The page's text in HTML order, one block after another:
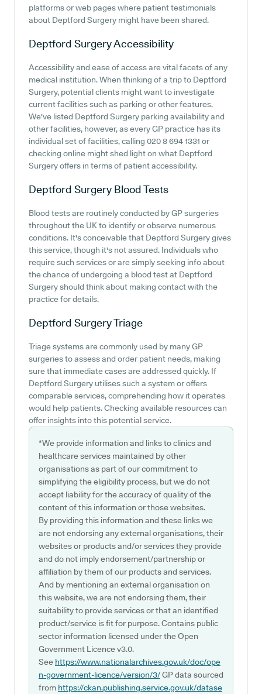
platforms or web pages where patient testimonials
about Deptford Surgery might have been shared.
Deptford SurgeryAccessibility
Accessibility and ease of access are vital facets of any
medical institution. When thinking of a trip to Deptford
Surgery, potential clients might want to investigate
current facilities such as parking or other features.
We've listed Deptford Surgery parking availability and
other facilities, however, as every GP practice has its
individual set of facilities, calling 020 8 694 1331 or
checking online might shed light on what Deptford
Surgery offers in terms of patient accessibility.
Deptford Surgery Blood Tests
Blood tests are routinely conducted by GP surgeries
throughout the UK to identify or observe numerous
conditions. It's conceivable that Deptford Surgery gives
this service, though it's not assured. Individuals who
require such services or are simply seeking info about
the chance of undergoing a blood test at Deptford
Surgery should think about making contact with the
practice for details.
Deptford SurgeryTriage
Triage systems are commonly used by many GP
surgeries to assess and order patient needs, making
sure that immediate cases are addressed quickly. If
Deptford Surgery utilises such a system or offers
comparable services, comprehending how it operates
would help patients. Checking available resources can
offer insights into this potential service.
*We provide information and links to clinics and
healthcare services maintained by other
organisations as part of our commitment to
simplifying the eligibility process, but we do not
accept liability for the accuracy of quality of the
content of this information or those websites.
By providing this information and these links we
are not endorsing any external organisations, their
websites or products and/or services they provide
and do not imply endorsement/partnership or
affiliation by them of our products and services.
And by mentioning an external organisation on
this website, we are not endorsing them, their
suitability to provide services or that an identified
product/service is fit for purpose. Contains public
sector information licensed under the Open
Government Licence v3.0.
See https://www.nationalarchives.gov.uk/doc/ope
n-government-licence/version/3/GP data sourced
from https://ckan.publishing.service.gov.uk/datase